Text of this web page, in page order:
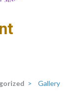
> Gallery